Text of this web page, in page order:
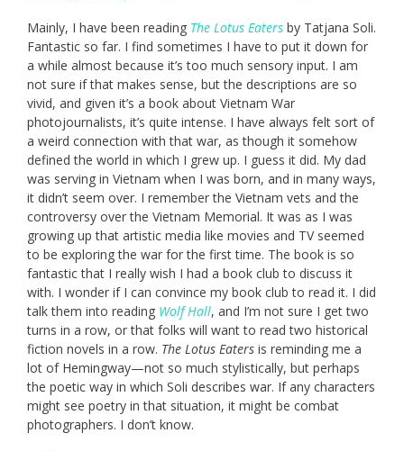
Mainly, I have been reading The Lotus Eaters by Tatjana Soli.
Fantastic so far. I find sometimes I have to put it down for
a while almost because it’s too much sensory input. I am
not sure if that makes sense, but the descriptions are so
vivid, and given it’s a book about Vietnam War
photojournalists, it’s quite intense. I have always felt sort of
a weird connection with that war, as though it somehow
defined the world in which I grew up. I guess it did. My dad
was serving in Vietnam when I was born, and in many ways,
it didn’t seem over. I remember the Vietnam vets and the
controversy over the Vietnam Memorial. It was as I was
growing up that artistic media like movies and TV seemed
to be exploring the war for the first time. The book is so
fantastic that I really wish I had a book club to discuss it
with. I wonder if I can convince my book club to read it. I did
talk them into reading Wolf Hall, and I’m not sure I get two
turns in a row, or that folks will want to read two historical
fiction novels in a row. The Lotus Eaters is reminding me a
lot of Hemingway—not so much stylistically, but perhaps
the poetic way in which Soli describes war. If any characters
might see poetry in that situation, it might be combat
photographers. I don’t know.